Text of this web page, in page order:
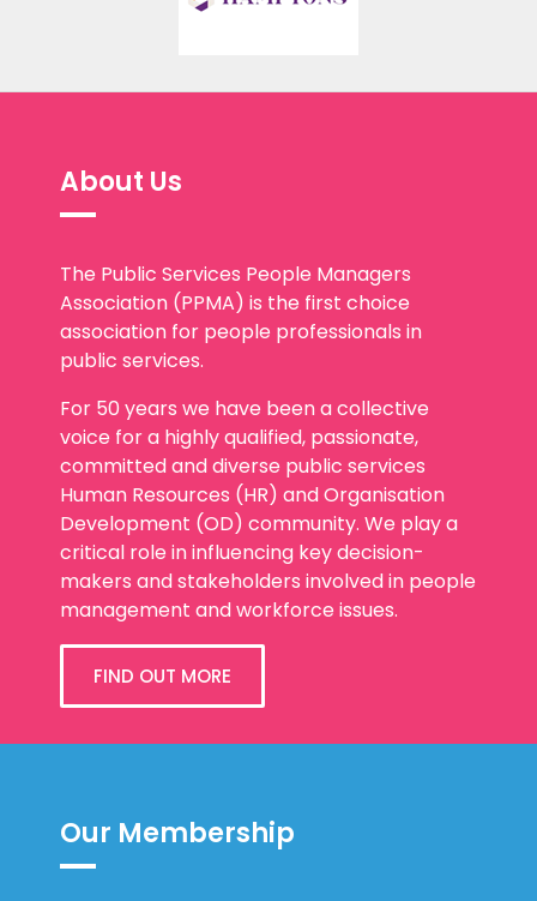
About Us
The Public Services People Managers
Association (PPMA) is the first choice
association for people professionals in
public services.
For 50 years we have been a collective
voice for a highly qualified, passionate,
committed and diverse public services
Human Resources (HR) and Organisation
Development (OD) community. We play a
critical role in influencing key decision-
makers and stakeholders involved in people
management and workforce issues.
FIND OUT MORE
Our Membership